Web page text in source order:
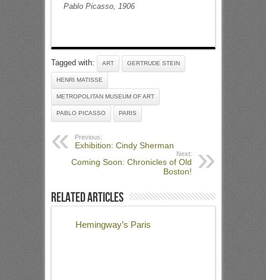
Pablo Picasso, 1906
Tagged with: ART GERTRUDE STEIN
HENRI MATISSE
METROPOLITAN MUSEUM OF ART
PABLO PICASSO PARIS
Previous:
Exhibition: Cindy Sherman
Next:
Coming Soon: Chronicles of Old
Boston!
Related Articles
Hemingway’s Paris